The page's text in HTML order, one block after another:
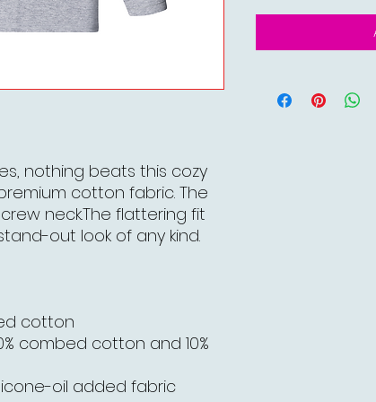
nothing beats this cozy
cotton fabric. The
neck.The flattering fit
out look of any kind.
cotton
combed cotton and 10%
oil added fabric